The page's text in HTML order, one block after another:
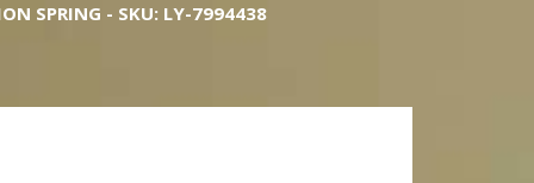
SPRING - SKU: LY-7994438